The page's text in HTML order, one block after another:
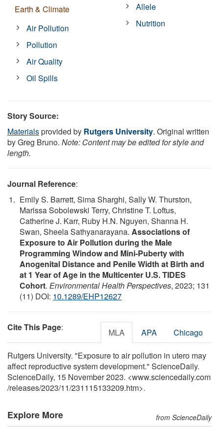
Earth & Climate
Air Pollution
Pollution
Air Quality
Oil Spills
Allele
Nutrition
Story Source:
Materialsprovided by Rutgers University. Original written
by Greg Bruno. Note: Content may be edited for style and
length.
Journal Reference:
Emily S. Barrett, Sima Sharghi, Sally W. Thurston,
Marissa Sobolewski Terry, Christine T. Loftus,
Catherine J. Karr, Ruby H.N. Nguyen, Shanna H.
Swan, Sheela Sathyanarayana. Associations of
Exposure to Air Pollution during the Male
Programming Window and Mini-Puberty with
Anogenital Distance and Penile Width at Birth and
at 1 Year of Age in the Multicenter U.S. TIDES
Cohort. Environmental Health Perspectives, 2023; 131
(11) DOI: 10.1289/EHP12627
Cite This Page: MLA APA Chicago
Rutgers University. "Exposure to air pollution in utero may
affect reproductive system development." ScienceDaily.
ScienceDaily, 15 November 2023. <www.sciencedaily.com
/releases/2023/11/231115133209.htm>.
Explore More from ScienceDaily